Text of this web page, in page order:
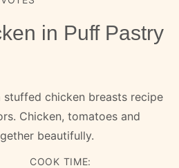
in Puff Pastry
chicken breasts recipe
Chicken, tomatoes and
beautifully.
COOK TIME: